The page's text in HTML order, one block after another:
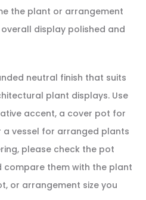
the plant or arrangement
display polished and
neutral finish that suits
plant displays. Use
accent, a cover pot for
a vessel for arranged plants
please check the pot
compare them with the plant
or arrangement size you